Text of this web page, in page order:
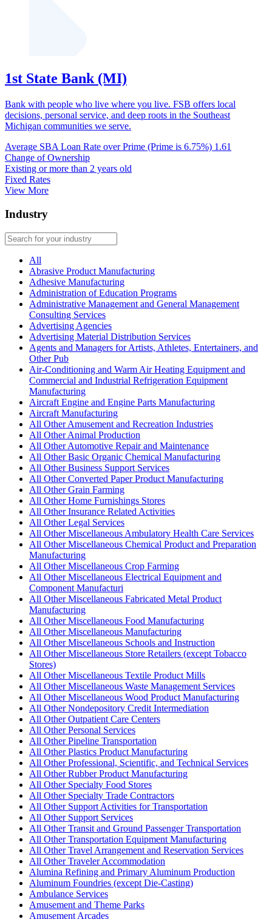
1st State Bank (MI)
Bank with people who live where you live. FSB offers local
decisions, personal service, and deep roots in the Southeast
Michigan communities we serve.
Average SBA Loan Rate over Prime (Prime is 6.75%) 1.61
Change of Ownership
Existing or more than 2 years old
Fixed Rates
View More
Industry
All
Abrasive Product Manufacturing
Adhesive Manufacturing
Administration of Education Programs
Administrative Management and General Management
Consulting Services
Advertising Agencies
Advertising Material Distribution Services
Agents and Managers for Artists, Athletes, Entertainers, and
Other Pub
Air-Conditioning and Warm Air Heating Equipment and
Commercial and Industrial Refrigeration Equipment
Manufacturing
Aircraft Engine and Engine Parts Manufacturing
Aircraft Manufacturing
All Other Amusement and Recreation Industries
All Other Animal Production
All Other Automotive Repair and Maintenance
All Other Basic Organic Chemical Manufacturing
All Other Business Support Services
All Other Converted Paper Product Manufacturing
All Other Grain Farming
All Other Home Furnishings Stores
All Other Insurance Related Activities
All Other Legal Services
All Other Miscellaneous Ambulatory Health Care Services
All Other Miscellaneous Chemical Product and Preparation
Manufacturing
All Other Miscellaneous Crop Farming
All Other Miscellaneous Electrical Equipment and
Component Manufacturi
All Other Miscellaneous Fabricated Metal Product
Manufacturing
All Other Miscellaneous Food Manufacturing
All Other Miscellaneous Manufacturing
All Other Miscellaneous Schools and Instruction
All Other Miscellaneous Store Retailers (except Tobacco
Stores)
All Other Miscellaneous Textile Product Mills
All Other Miscellaneous Waste Management Services
All Other Miscellaneous Wood Product Manufacturing
All Other Nondepository Credit Intermediation
All Other Outpatient Care Centers
All Other Personal Services
All Other Pipeline Transportation
All Other Plastics Product Manufacturing
All Other Professional, Scientific, and Technical Services
All Other Rubber Product Manufacturing
All Other Specialty Food Stores
All Other Specialty Trade Contractors
All Other Support Activities for Transportation
All Other Support Services
All Other Transit and Ground Passenger Transportation
All Other Transportation Equipment Manufacturing
All Other Travel Arrangement and Reservation Services
All Other Traveler Accommodation
Alumina Refining and Primary Aluminum Production
Aluminum Foundries (except Die-Casting)
Ambulance Services
Amusement and Theme Parks
Amusement Arcades